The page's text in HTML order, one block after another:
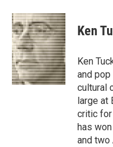
c
e
b
o
o
k
n
k
e
d
I
n
a
i
l
Ken
Ken
and
cultural
large at
critic for
has
and two